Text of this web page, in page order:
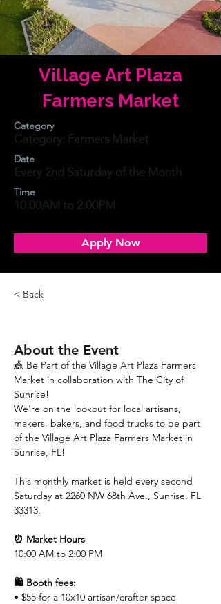
Village Art Plaza
Farmers Market
Category
Category: Farmers Market
Date
Every 2nd Saturday of the Month
Time
10:00AM to 2:00PM
Apply Now
< Back
About the Event
🎪 Be Part of the Village Art Plaza Farmers
Market in collaboration with The City of
Sunrise!
We’re on the lookout for local artisans,
makers, bakers, and food trucks to be part
of the Village Art Plaza Farmers Market in
Sunrise, FL!
This monthly market is held every second
Saturday at 2260 NW 68th Ave., Sunrise, FL
33313.
⏰ Market Hours
10:00 AM to 2:00 PM
🛍️ Booth fees:
• $55 for a 10x10 artisan/crafter space